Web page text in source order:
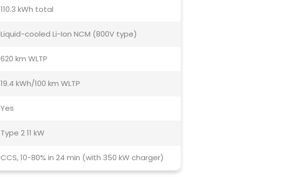
110.3 kWh total
Liquid-cooled Li-Ion NCM (800V type)
620 km WLTP
19.4 kWh/100 km WLTP
Yes
Type 2 11 kW
CCS, 10-80% in 24 min (with 350 kW charger)